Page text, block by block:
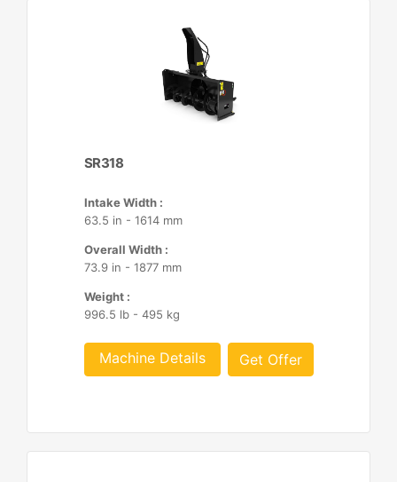
SR318
Intake Width :
63.5 in - 1614 mm
Overall Width :
73.9 in - 1877 mm
Weight :
996.5 lb - 495 kg
Machine Details Get Offer